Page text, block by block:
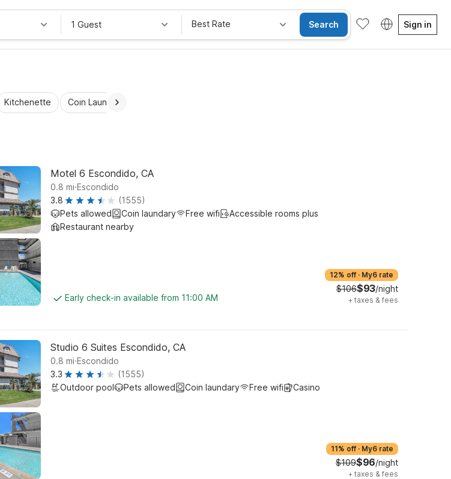
1 Guest Best Rate Search Sign in
Kitchenette Coin Laundry
Motel 6 Escondido, CA
0.8 mi.Escondido
3.8
(1555)
Pets allowed
Coin laundary Free wifi
Accessible rooms plus
Restaurant nearby
Early check-in available from 11:00 AM
12% off · My6 rate
$106$93/night
+ taxes & fees
Studio 6 Suites Escondido, CA
0.8 mi.Escondido
3.3
(1555)
Outdoor pool
Pets allowed Coin laundary Free wifi Casino
11% off · My6 rate
$109$96/night
+ taxes & fees